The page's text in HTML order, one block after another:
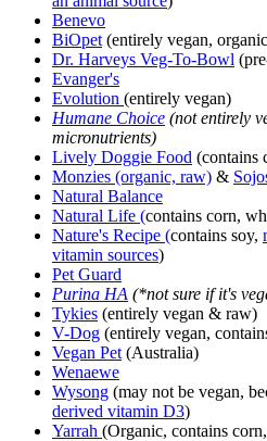
Benevo
BiOpet (entirely vegan,
Dr. Harveys Veg-To-Bowl
Evanger's
Evolution (entirely vegan)
Humane Choice (not entirely
micronutrients)
Lively Doggie Food (contains
Monzies (organic, raw) &
Natural Balance
Natural Life (contains corn,
Nature's Recipe (contains soy,
vitamin sources)
Pet Guard
Purina HA (*not sure if it's
Tykies (entirely vegan & raw)
V-Dog (entirely vegan,
Vegan Pet (Australia)
Wenaewe
Wysong (may not be vegan,
derived vitamin D3)
Yarrah (Organic, contains